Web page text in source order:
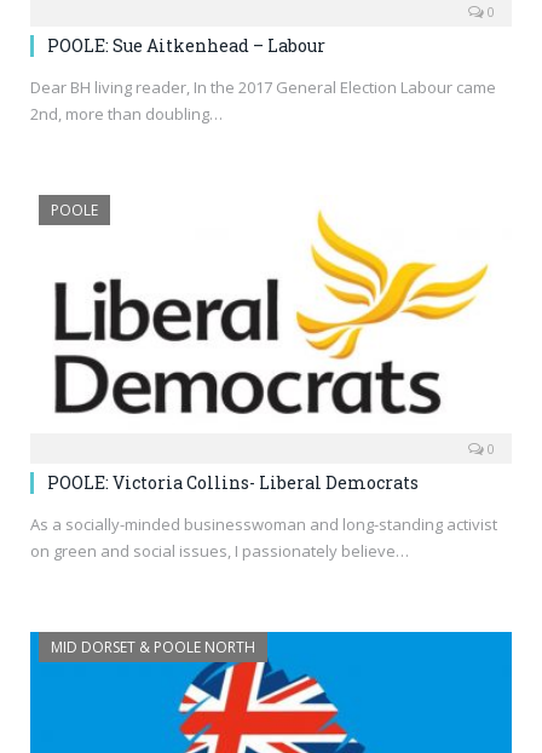
0
POOLE: Sue Aitkenhead – Labour
Dear BH living reader, In the 2017 General Election Labour came
2nd, more than doubling…
POOLE
0
POOLE: Victoria Collins- Liberal Democrats
As a socially-minded businesswoman and long-standing activist
on green and social issues, I passionately believe…
MID DORSET & POOLE NORTH